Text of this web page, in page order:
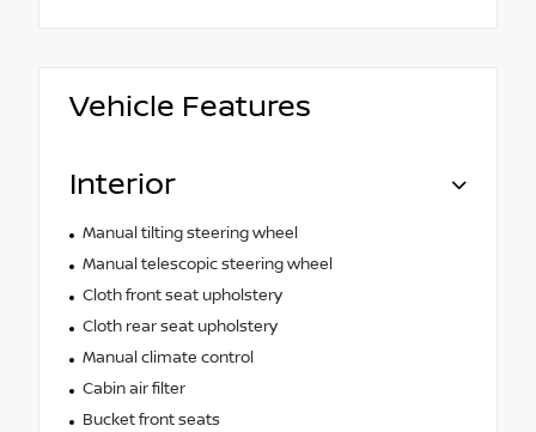
Vehicle Features
Interior
Manual tilting steering wheel
Manual telescopic steering wheel
Cloth front seat upholstery
Cloth rear seat upholstery
Manual climate control
Cabin air filter
Bucket front seats